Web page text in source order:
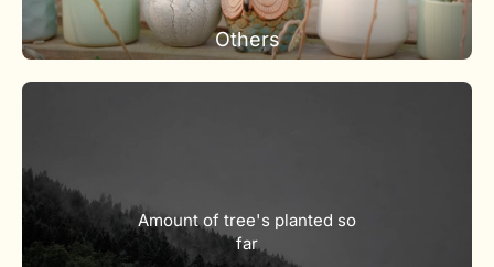
Others
Amount of tree's planted so
far